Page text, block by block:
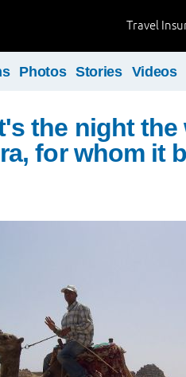
Travel
Photos Stories Videos
the night
for whom it